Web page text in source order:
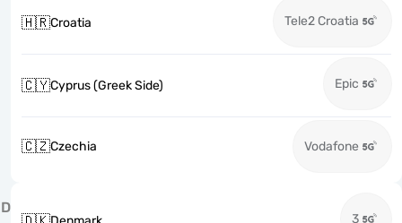
🇭🇷Croatia Tele2 Croatia
🇨🇾Cyprus (Greek Side) Epic
🇨🇿Czechia Vodafone
D
3